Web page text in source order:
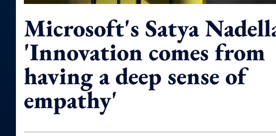
Microsoft's Satya
'Innovation comes from
having a deep sense of
empathy'